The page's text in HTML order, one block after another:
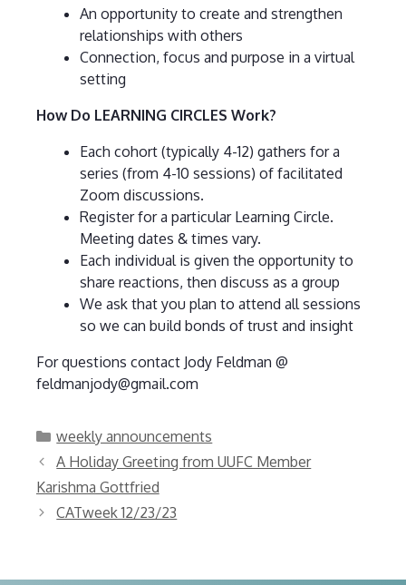
An opportunity to create and strengthen
relationships with others
Connection, focus and purpose in a virtual
setting
How Do LEARNING CIRCLES Work?
Each cohort (typically 4-12) gathers for a
series (from 4-10 sessions) of facilitated
Zoom discussions.
Register for a particular Learning Circle.
Meeting dates & times vary.
Each individual is given the opportunity to
share reactions, then discuss as a group
We ask that you plan to attend all sessions
so we can build bonds of trust and insight
For questions contact Jody Feldman @
feldmanjody@gmail.com
Categories
weekly announcements
A Holiday Greeting from UUFC Member
Karishma Gottfried
CATweek 12/23/23